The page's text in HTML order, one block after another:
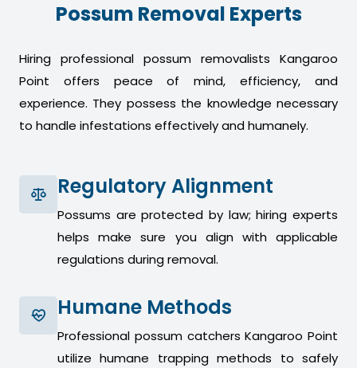
Possum Removal Experts
Hiring professional possum removalists Kangaroo
Point offers peace of mind, efficiency, and
experience. They possess the knowledge necessary
to handle infestations effectively and humanely.
Regulatory Alignment
Possums are protected by law; hiring experts
helps make sure you align with applicable
regulations during removal.
Humane Methods
Professional possum catchers Kangaroo Point
utilize humane trapping methods to safely